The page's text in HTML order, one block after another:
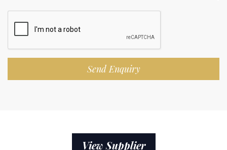
Send Enquiry
View Supplier